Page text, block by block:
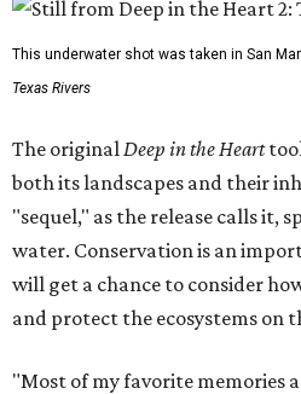
This underwater shot was taken in San
Texas Rivers
The original Deep in the Heart
both its landscapes and their
"sequel," as the release calls it,
water. Conservation is an
will get a chance to consider
and protect the ecosystems on
"Most of my favorite memories